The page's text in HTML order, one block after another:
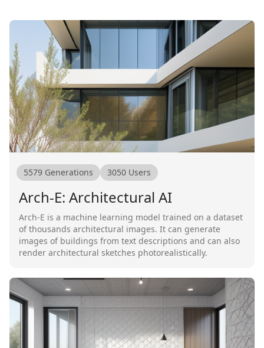
5579 Generations 3050 Users
Arch-E: Architectural AI
Arch-E is a machine learning model trained on a dataset
of thousands architectural images. It can generate
images of buildings from text descriptions and can also
render architectural sketches photorealistically.